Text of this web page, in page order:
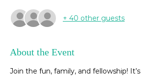
+ 40 other guests
About the Event
Join the fun, family, and fellowship! It’s